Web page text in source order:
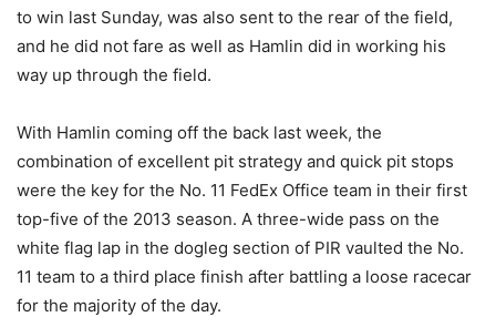
to win last Sunday, was also sent to the rear of the field,
and he did not fare as well as Hamlin did in working his
way up through the field.
With Hamlin coming off the back last week, the
combination of excellent pit strategy and quick pit stops
were the key for the No. 11 FedEx Office team in their first
top-five of the 2013 season. A three-wide pass on the
white flag lap in the dogleg section of PIR vaulted the No.
11 team to a third place finish after battling a loose racecar
for the majority of the day.